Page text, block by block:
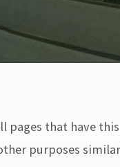
pages that have
purposes